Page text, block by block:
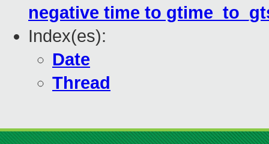
negative time to
Index(es):
Date
Thread